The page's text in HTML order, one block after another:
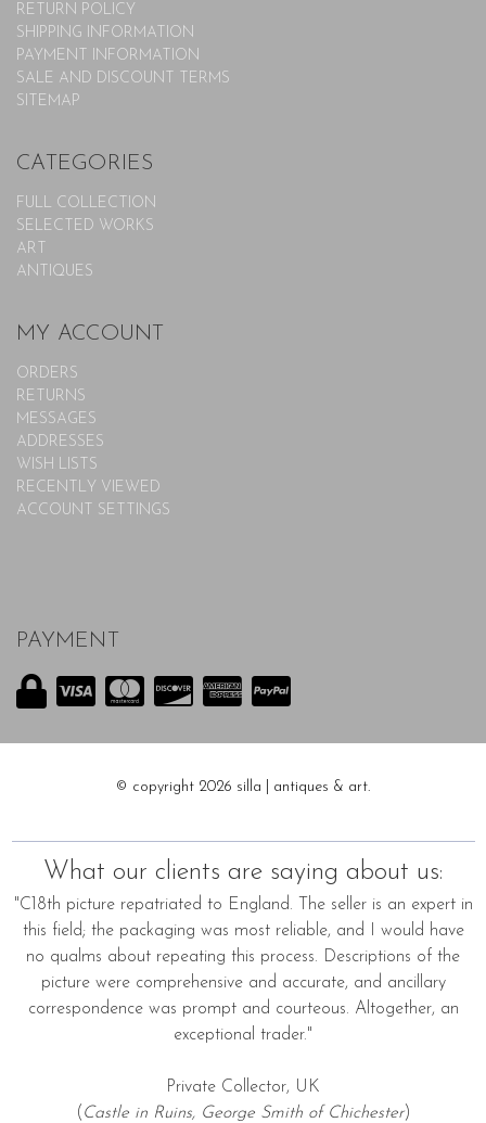
RETURN POLICY
SHIPPING INFORMATION
PAYMENT INFORMATION
SALE AND DISCOUNT TERMS
SITEMAP
CATEGORIES
FULL COLLECTION
SELECTED WORKS
ART
ANTIQUES
MY ACCOUNT
ORDERS
RETURNS
MESSAGES
ADDRESSES
WISH LISTS
RECENTLY VIEWED
ACCOUNT SETTINGS
PAYMENT
© copyright 2026 silla | antiques & art.
What our clients are saying about us:
"C18th picture repatriated to England. The seller is an expert in
this field; the packaging was most reliable, and I would have
no qualms about repeating this process. Descriptions of the
picture were comprehensive and accurate, and ancillary
correspondence was prompt and courteous. Altogether, an
exceptional trader."
Private Collector, UK
( Castle in Ruins, George Smith of Chichester)